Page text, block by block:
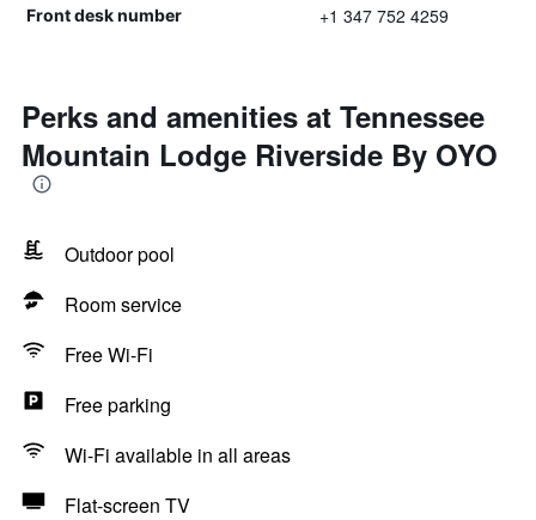
Front desk number +1 347 752 4259
Perks and amenities at Tennessee
Mountain Lodge Riverside By OYO
Outdoor pool
Room service
Free Wi-Fi
Free parking
Wi-Fi available in all areas
Flat-screen TV